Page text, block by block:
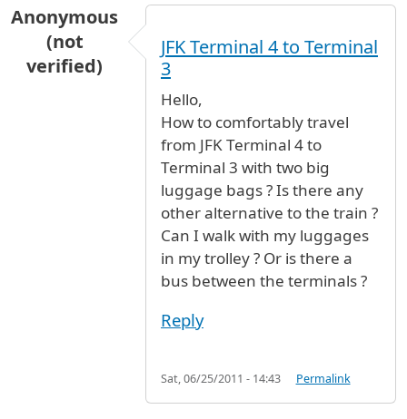
Anonymous
(not
verified)
JFK Terminal 4 to Terminal
3
Hello,
How to comfortably travel
from JFK Terminal 4 to
Terminal 3 with two big
luggage bags ? Is there any
other alternative to the train ?
Can I walk with my luggages
in my trolley ? Or is there a
bus between the terminals ?
Reply
Sat, 06/25/2011 - 14:43 Permalink